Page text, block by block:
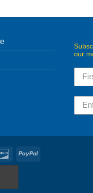
our
DiscoverPayPal